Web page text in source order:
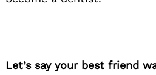
Let’s say your best friend